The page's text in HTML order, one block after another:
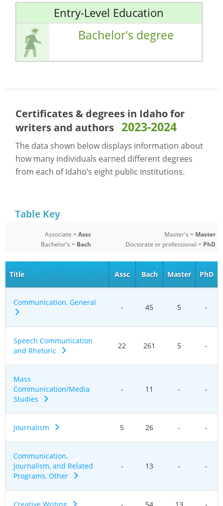
Entry-Level Education
Bachelor's degree
Certificates & degrees in Idaho for
writers and authors 2023-2024
The data shown below displays information about
how many individuals earned different degrees
from each of Idaho’s eight public institutions.
Table Key
Associate =Assc
Bachelor's = Bach
Master's = Master
Doctorate or professional = PhD
Title Assc Bach Master PhD
Communication, General
- 45 5 -
Speech Communication
and Rhetoric
22 261 5 -
Mass
Communication/Media
Studies
- 11 - -
Journalism 5 26 - -
Communication,
Journalism, and Related
Programs, Other
- 13 - -